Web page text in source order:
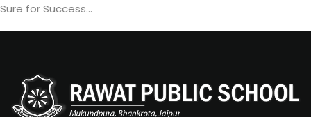
Sure for Success...